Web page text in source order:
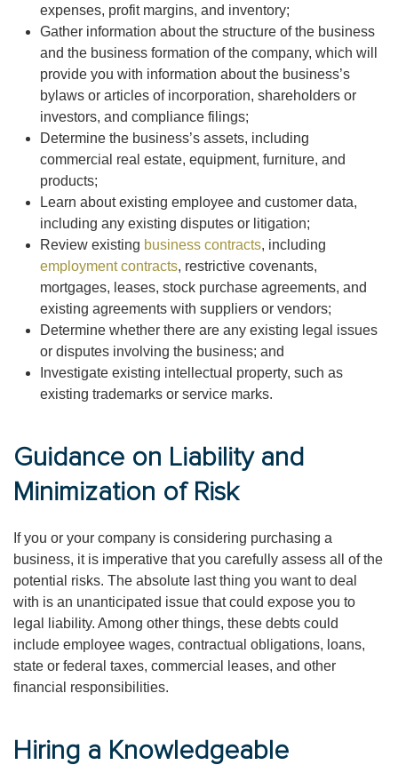
expenses, profit margins, and inventory;
Gather information about the structure of the business
and the business formation of the company, which will
provide you with information about the business’s
bylaws or articles of incorporation, shareholders or
investors, and compliance filings;
Determine the business’s assets, including
commercial real estate, equipment, furniture, and
products;
Learn about existing employee and customer data,
including any existing disputes or litigation;
Review existing business contracts, including
employment contracts, restrictive covenants,
mortgages, leases, stock purchase agreements, and
existing agreements with suppliers or vendors;
Determine whether there are any existing legal issues
or disputes involving the business; and
Investigate existing intellectual property, such as
existing trademarks or service marks.
Guidance on Liability and
Minimization of Risk
If you or your company is considering purchasing a
business, it is imperative that you carefully assess all of the
potential risks. The absolute last thing you want to deal
with is an unanticipated issue that could expose you to
legal liability. Among other things, these debts could
include employee wages, contractual obligations, loans,
state or federal taxes, commercial leases, and other
financial responsibilities.
Hiring a Knowledgeable